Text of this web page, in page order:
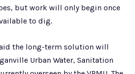
but work will only begin once
to dig.
the long-term solution will
Urban Water, Sanitation